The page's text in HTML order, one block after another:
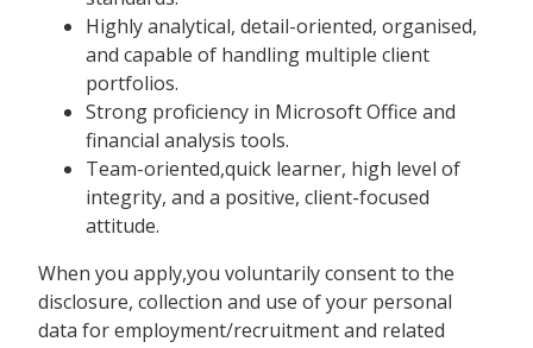
Highly analytical, detail-oriented, organised,
and capable of handling multiple client
portfolios.
Strong proficiency in Microsoft Office and
financial analysis tools.
Team-oriented,quick learner, high level of
integrity, and a positive, client-focused
attitude.
When you apply,you voluntarily consent to the
disclosure, collection and use of your personal
data for employment/recruitment and related